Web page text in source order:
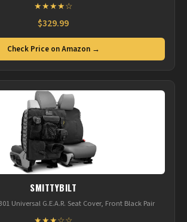
★★★★☆
$329.99
Check Price on Amazon →
SMITTYBILT
Universal G.E.A.R. Seat Cover, Front Black Pair